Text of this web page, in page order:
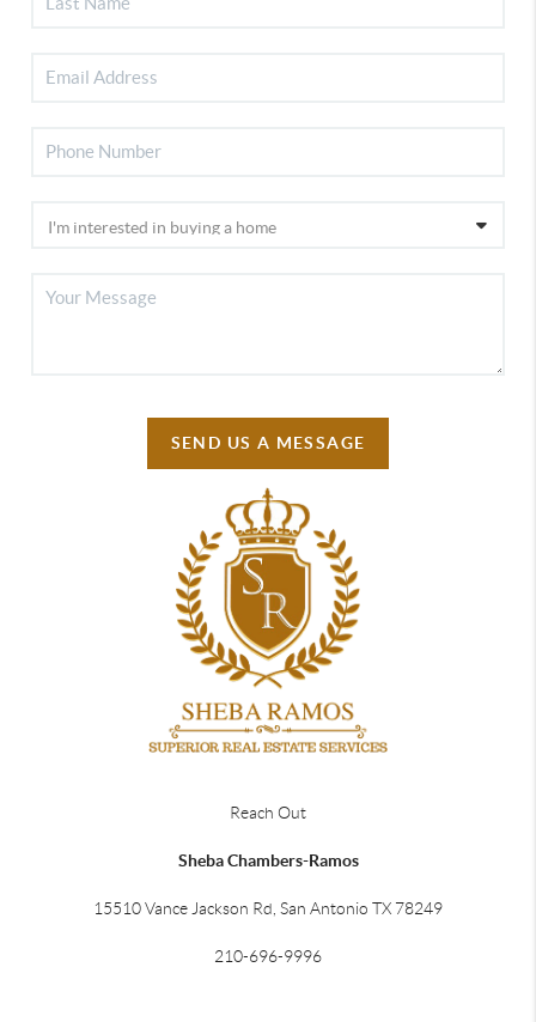
SEND US A MESSAGE
Reach Out
Sheba Chambers-Ramos
15510 Vance Jackson Rd, San Antonio TX 78249
210-696-9996